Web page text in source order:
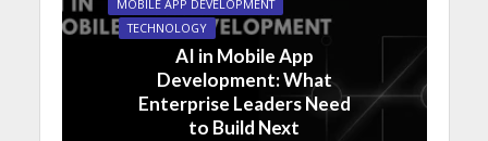
MOBILE APP DEVELOPMENT
TECHNOLOGY
AI in Mobile App
Development: What
Enterprise Leaders Need
to Build Next